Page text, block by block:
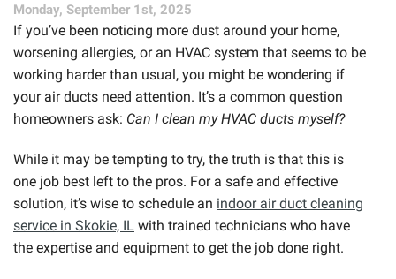
Monday, September 1st, 2025
If you’ve been noticing more dust around your home,
worsening allergies, or an HVAC system that seems to be
working harder than usual, you might be wondering if
your air ducts need attention. It’s a common question
homeowners ask: Can I clean my HVAC ducts myself?
While it may be tempting to try, the truth is that this is
one job best left to the pros. For a safe and effective
solution, it’s wise to schedule an indoor air duct cleaning
service in Skokie, IL with trained technicians who have
the expertise and equipment to get the job done right.